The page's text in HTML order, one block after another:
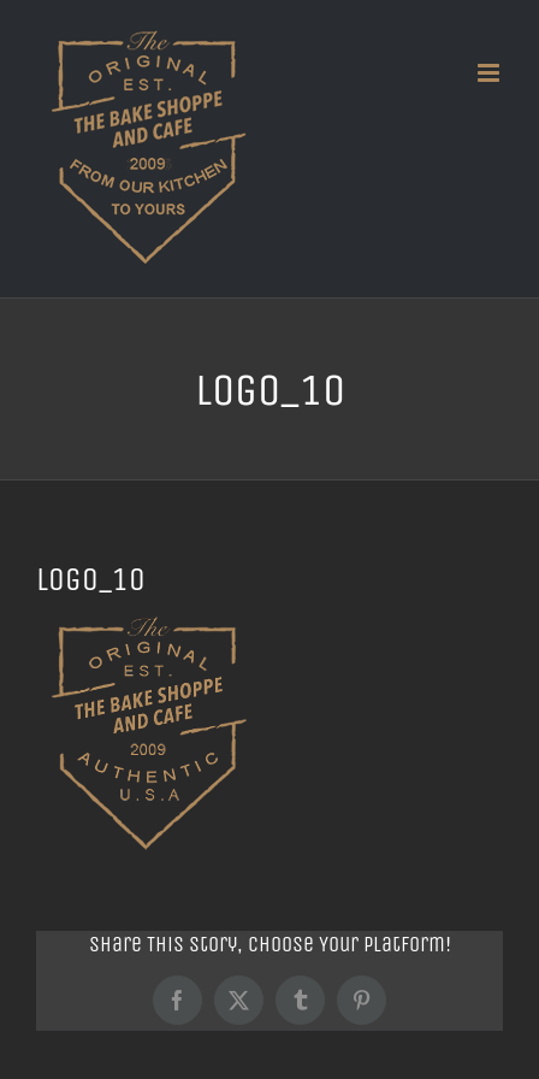
content
logo_10
logo_10
Share This Story, Choose Your Platform!
Facebook
X TumblrPinterest